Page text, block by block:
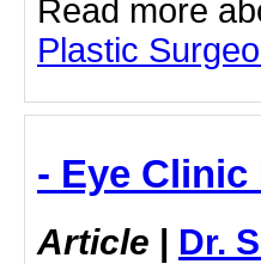
Read more
Plastic
- Eye Clinic
Article | Dr.